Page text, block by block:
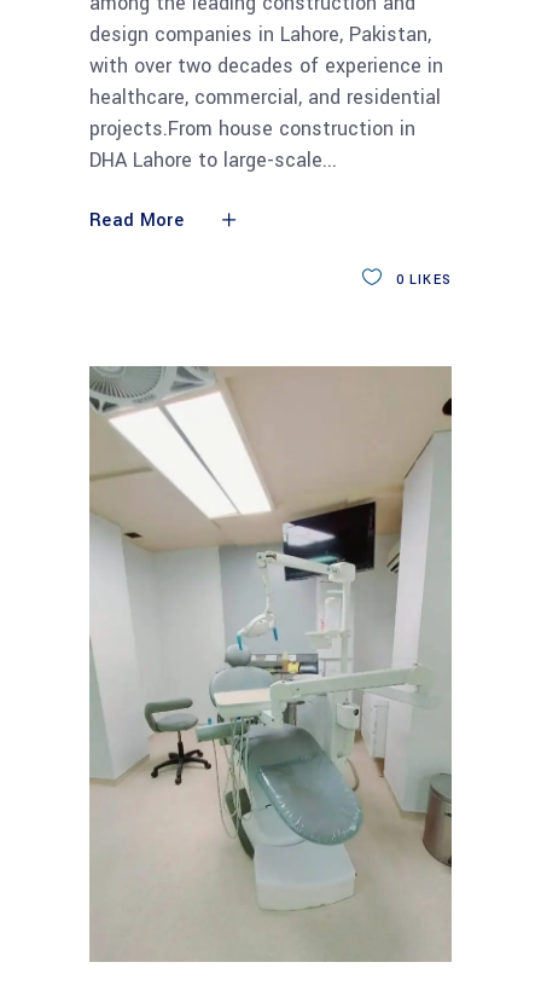
design companies in Lahore, Pakistan,
with over two decades of experience in
healthcare, commercial, and residential
projects.From house construction in
DHA Lahore to large-scale
Read More
0 LIKES